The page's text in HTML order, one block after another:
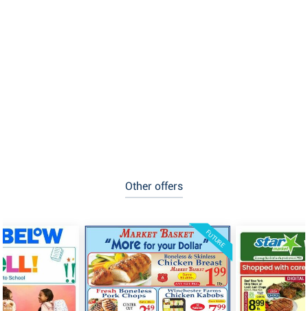
Other offers
FUTURE